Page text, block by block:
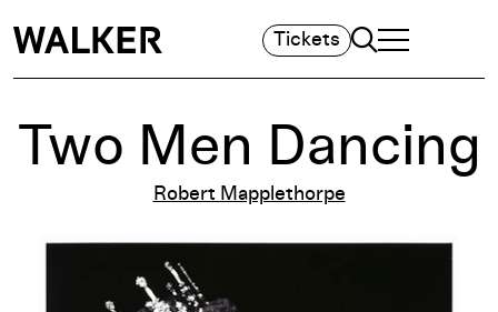
Tickets Search
TOGGLE
MAIN MENU
Two Men Dancing
Robert Mapplethorpe